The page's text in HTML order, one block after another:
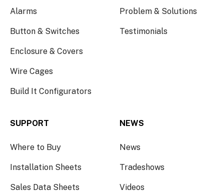
Alarms
Button & Switches
Enclosure & Covers
Wire Cages
Build It Configurators
Problem & Solutions
Testimonials
SUPPORT
Where to Buy
Installation Sheets
Sales Data Sheets
NEWS
News
Tradeshows
Videos